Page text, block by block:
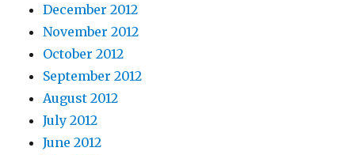
December 2012
November 2012
October 2012
September 2012
August 2012
July 2012
June 2012